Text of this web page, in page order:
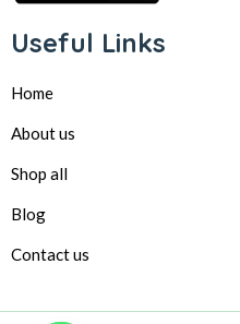
Useful Links
Home
About us
Shop all
Blog
Contact us